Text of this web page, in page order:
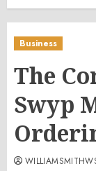
Business
The
Swyp